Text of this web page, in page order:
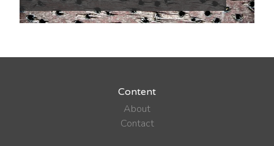
Content
About
Contact